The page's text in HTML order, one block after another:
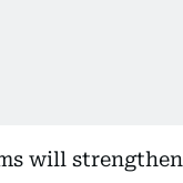
will strengthen